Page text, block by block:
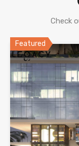
Check
Featured